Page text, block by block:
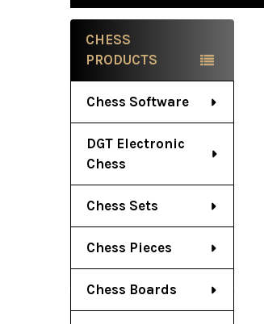
Sidebar
CHESS
PRODUCTS
Chess Software
DGT Electronic
Chess
Chess Sets
Chess Pieces
Chess Boards